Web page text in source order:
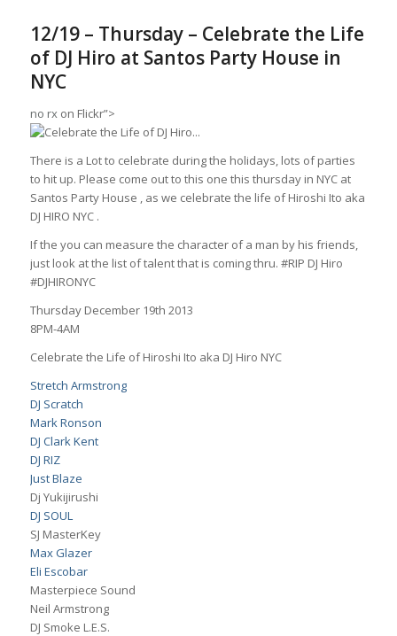
12/19 – Thursday – Celebrate the Life
of DJ Hiro at Santos Party House in
NYC
no rxon Flickr”>
There is a Lot to celebrate during the holidays, lots of parties
to hit up. Please come out to this one this thursday in NYC at
Santos Party House , as we celebrate the life of Hiroshi Ito aka
DJ HIRO NYC .
If the you can measure the character of a man by his friends,
just look at the list of talent that is coming thru. #RIP DJ Hiro
#DJHIRONYC
Thursday December 19th 2013
8PM-4AM
Celebrate the Life of Hiroshi Ito aka DJ Hiro NYC
Stretch Armstrong
DJ Scratch
Mark Ronson
DJ Clark Kent
DJ RIZ
Just Blaze
Dj Yukijirushi
DJ SOUL
SJ MasterKey
Max Glazer
Eli Escobar
Masterpiece Sound
Neil Armstrong
DJ Smoke L.E.S.